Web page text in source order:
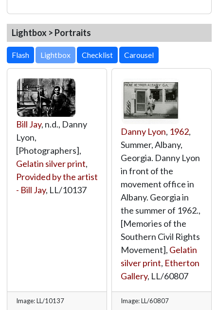
Lightbox > Portraits
Lightbox
Bill Jay, n.d., Danny
Lyon,
[Photographers],
Gelatin silver print,
Provided by the artist
- Bill Jay, LL/10137
Image: LL/10137
Danny Lyon, 1962,
Summer, Albany,
Georgia. Danny Lyon
in front of the
movement office in
Albany. Georgia in
the summer of 1962.,
[Memories of the
Southern Civil Rights
Movement], Gelatin
silver print, Etherton
Gallery, LL/60807
Image: LL/60807